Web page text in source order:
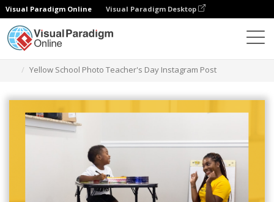
Visual Paradigm Online Visual Paradigm Desktop
Yellow School Photo Teacher's Day Instagram Post